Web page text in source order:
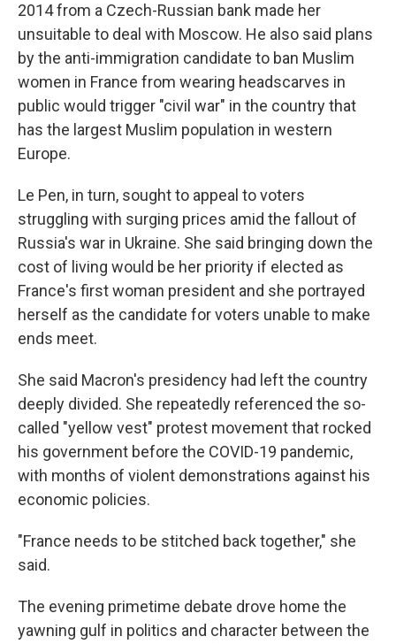
2014 from a Czech-Russian bank made her
unsuitable to deal with Moscow. He also said plans
by the anti-immigration candidate to ban Muslim
women in France from wearing headscarves in
public would trigger "civil war" in the country that
has the largest Muslim population in western
Europe.
Le Pen, in turn, sought to appeal to voters
struggling with surging prices amid the fallout of
Russia's war in Ukraine. She said bringing down the
cost of living would be her priority if elected as
France's first woman president and she portrayed
herself as the candidate for voters unable to make
ends meet.
She said Macron's presidency had left the country
deeply divided. She repeatedly referenced the so-
called "yellow vest" protest movement that rocked
his government before the COVID-19 pandemic,
with months of violent demonstrations against his
economic policies.
"France needs to be stitched back together," she
said.
The evening primetime debate drove home the
yawning gulf in politics and character between the